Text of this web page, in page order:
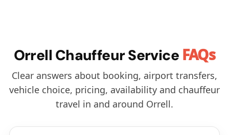
Orrell Chauffeur Service FAQs
Clear answers about booking, airport transfers,
vehicle choice, pricing, availability and chauffeur
travel in and around Orrell.